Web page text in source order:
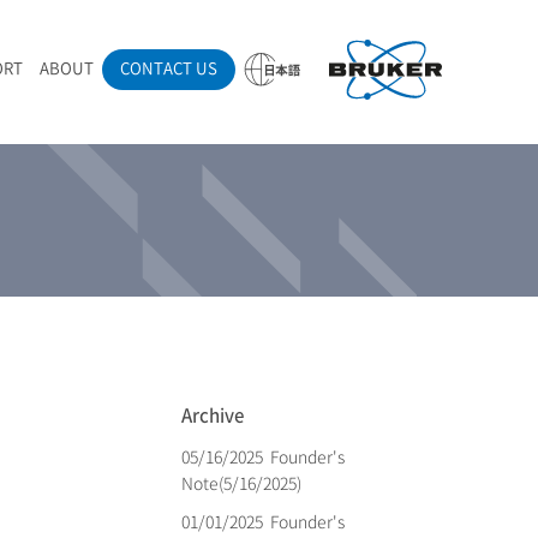
spectroscopy techniques
ABOUT CONTACT US
Archive
05/16/2025 Founder's
Note(5/16/2025)
01/01/2025 Founder's